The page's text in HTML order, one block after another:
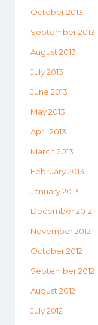
October 2013
September 2013
August 2013
July 2013
June 2013
May 2013
April 2013
March 2013
February 2013
January 2013
December 2012
November 2012
October 2012
September 2012
August 2012
July 2012